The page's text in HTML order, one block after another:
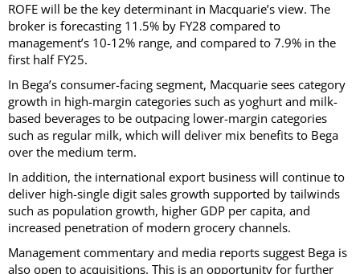
ROFE will be the key determinant in Macquarie’s view. The
broker is forecasting 11.5% by FY28 compared to
management’s 10-12% range, and compared to 7.9% in the
first half FY25.
In Bega’s consumer-facing segment, Macquarie sees category
growth in high-margin categories such as yoghurt and milk-
based beverages to be outpacing lower-margin categories
such as regular milk, which will deliver mix benefits to Bega
over the medium term.
In addition, the international export business will continue to
deliver high-single digit sales growth supported by tailwinds
such as population growth, higher GDP per capita, and
increased penetration of modern grocery channels.
Management commentary and media reports suggest Bega is
also open to acquisitions. This is an opportunity for further